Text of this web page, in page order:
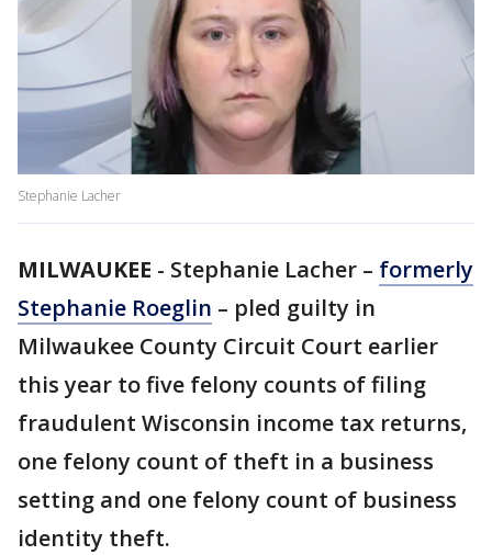
Stephanie Lacher
MILWAUKEE - Stephanie Lacher – formerly
Stephanie Roeglin – pled guilty in
Milwaukee County Circuit Court earlier
this year to five felony counts of filing
fraudulent Wisconsin income tax returns,
one felony count of theft in a business
setting and one felony count of business
identity theft.